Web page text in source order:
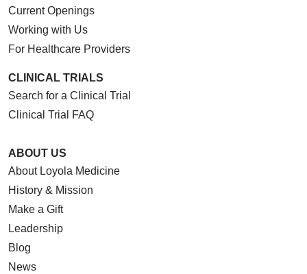
Current Openings
Working with Us
For Healthcare Providers
CLINICAL TRIALS
Search for a Clinical Trial
Clinical Trial FAQ
ABOUT US
About Loyola Medicine
History & Mission
Make a Gift
Leadership
Blog
News